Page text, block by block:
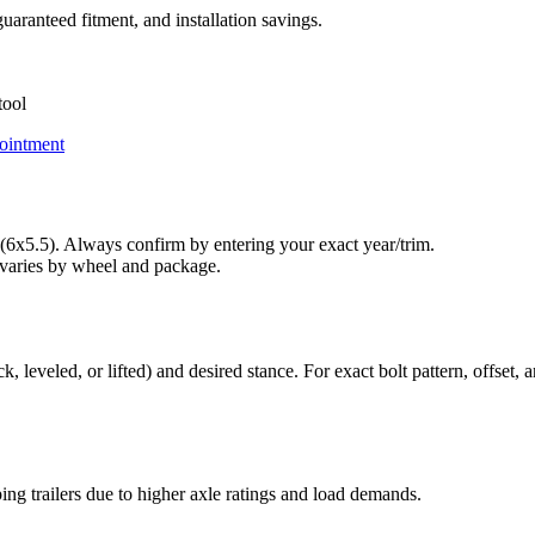
fitment, and installation savings.
Always confirm by entering your exact year/trim.
by wheel and package.
leveled, or lifted) and desired stance. For exact bolt pattern,
trailers due to higher axle ratings and load demands.